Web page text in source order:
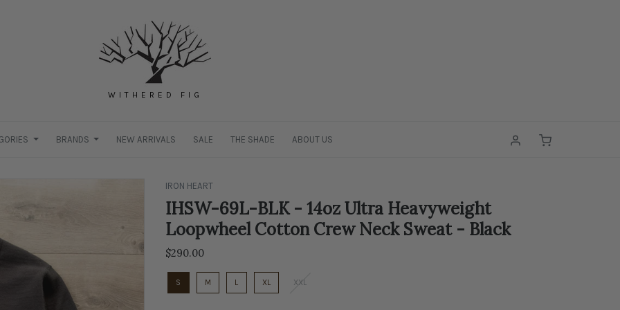
WITHERED FIG
BRANDS NEW ARRIVALS SALE THE SHADE ABOUT US
IRON HEART
IHSW-69L-BLK - 14oz Ultra Heavyweight
Loopwheel Cotton Crew Neck Sweat - Black
$290.00
S M L XL XXL